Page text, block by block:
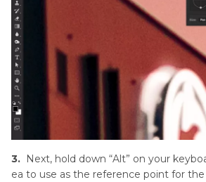
3. Next, hold down “Alt” on your
ea to use as the reference point for